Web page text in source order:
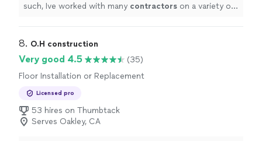
such, Ive worked with many contractors on a variety of
8. O.H construction
Very good 4.5
(35)
Floor Installation or Replacement
Licensed pro
53 hires on Thumbtack
Serves Oakley, CA